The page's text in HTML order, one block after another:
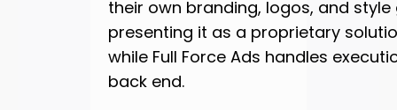
their own branding, logos, and style
presenting it as a proprietary
while Full Force Ads handles
back end.